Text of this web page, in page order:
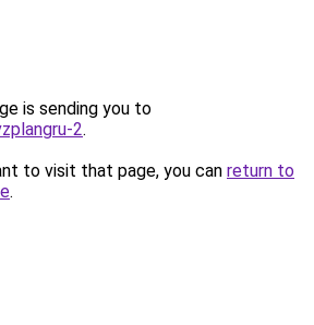
is sending you to
2.
to visit that page, you can return to
.